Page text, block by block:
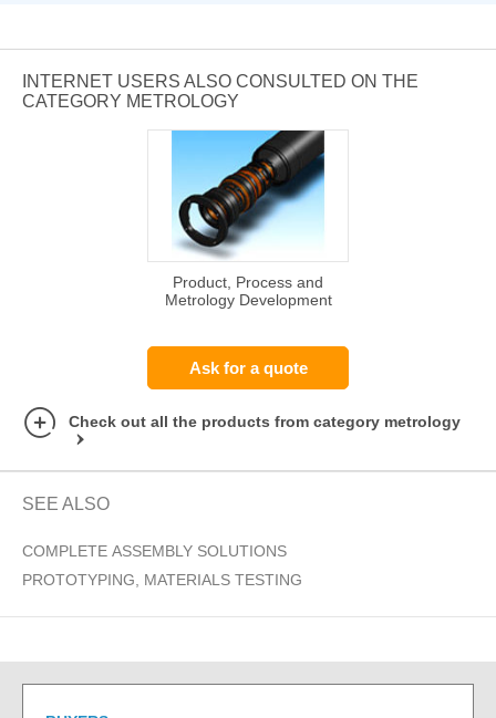
INTERNET USERS ALSO CONSULTED ON THE
CATEGORY METROLOGY
Product, Process and
Metrology Development
Ask for a quote
Check out all the products from category metrology
SEE ALSO
COMPLETE ASSEMBLY SOLUTIONS
PROTOTYPING, MATERIALS TESTING